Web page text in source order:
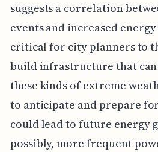
suggests a correlation
events and increased
critical for city planners to
build infrastructure that
these kinds of extreme
to anticipate and prepare
could lead to future energy
possibly, more frequent